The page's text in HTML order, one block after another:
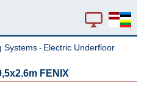
Systems - Electric Underfloor
FENIX